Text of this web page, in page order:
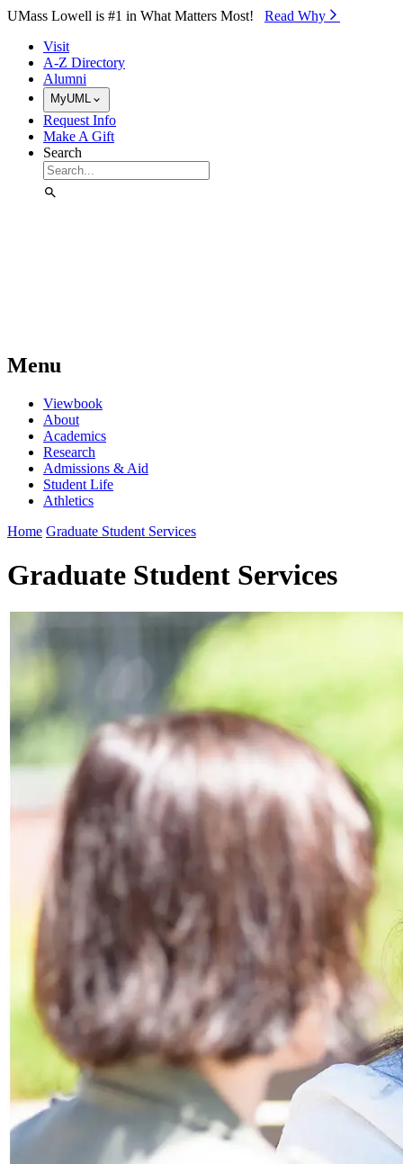
Skip to Main Content
UMass Lowell is #1 in What Matters Most! Read Why⁠
Visit
A-Z Directory
Alumni
MyUML
Request Info
Make A Gift
Search
Menu
Viewbook
About
Academics
Research
Admissions & Aid
Student Life
Athletics
Home Graduate Student Services
Graduate Student Services